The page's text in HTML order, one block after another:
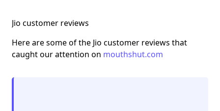
Jio customer reviews
Here are some of the Jio customer reviews that
caught our attention on mouthshut.com